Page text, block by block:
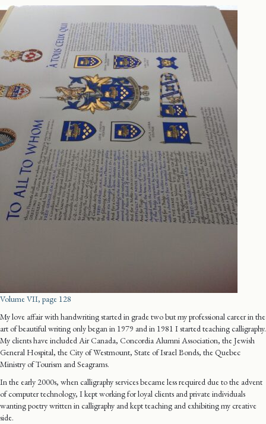
Volume VII, page 128
My love affair with handwriting started in grade two but my professional career in the
art of beautiful writing only began in 1979 and in 1981 I started teaching calligraphy.
My clients have included Air Canada, Concordia Alumni Association, the Jewish
General Hospital, the City of Westmount, State of Israel Bonds, the Quebec
Ministry of Tourism and Seagrams.
In the early 2000s, when calligraphy services became less required due to the advent
of computer technology, I kept working for loyal clients and private individuals
wanting poetry written in calligraphy and kept teaching and exhibiting my creative
side.